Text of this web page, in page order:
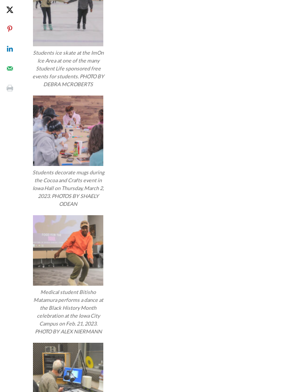
Students ice skate at the ImOn
Ice Area at one of the many
Student Life sponsored free
events for students. PHOTO BY
DEBRA MCROBERTS
Students decorate mugs during
the Cocoa and Crafts event in
Iowa Hall on Thursday, March 2,
2023. PHOTOS BY SHAELY
ODEAN
Medical student Bitisho
Matamura performs a dance at
the Black History Month
celebration at the Iowa City
Campus on Feb. 21, 2023.
PHOTO BY ALEX NIERMANN